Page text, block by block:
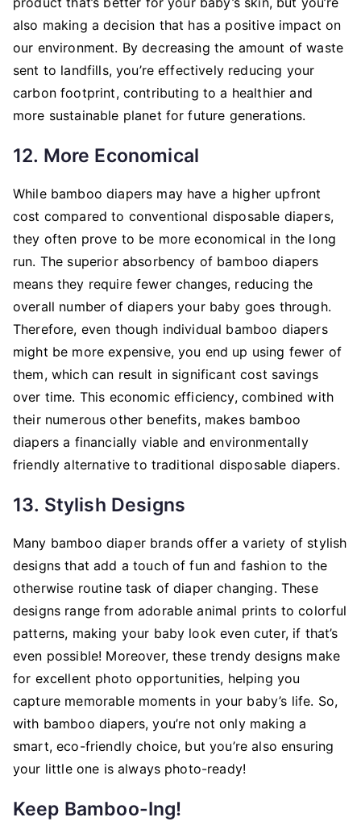
also making a decision that has a positive impact on
our environment. By decreasing the amount of waste
sent to landfills, you’re effectively reducing your
carbon footprint, contributing to a healthier and
more sustainable planet for future generations.
12. More Economical
While bamboo diapers may have a higher upfront
cost compared to conventional disposable diapers,
they often prove to be more economical in the long
run. The superior absorbency of bamboo diapers
means they require fewer changes, reducing the
overall number of diapers your baby goes through.
Therefore, even though individual bamboo diapers
might be more expensive, you end up using fewer of
them, which can result in significant cost savings
over time. This economic efficiency, combined with
their numerous other benefits, makes bamboo
diapers a financially viable and environmentally
friendly alternative to traditional disposable diapers.
13. Stylish Designs
Many bamboo diaper brands offer a variety of stylish
designs that add a touch of fun and fashion to the
otherwise routine task of diaper changing. These
designs range from adorable animal prints to colorful
patterns, making your baby look even cuter, if that’s
even possible! Moreover, these trendy designs make
for excellent photo opportunities, helping you
capture memorable moments in your baby’s life. So,
with bamboo diapers, you’re not only making a
smart, eco-friendly choice, but you’re also ensuring
your little one is always photo-ready!
Keep Bamboo-Ing!